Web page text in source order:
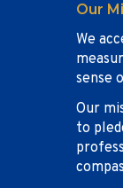
Our
We
sense
Our
to